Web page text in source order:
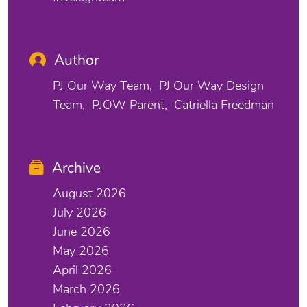
Author
PJ Our Way Team
PJ Our Way Design
Team
PJOW Parent Catriella Freedman
Archive
August 2026
July 2026
June 2026
May 2026
April 2026
March 2026